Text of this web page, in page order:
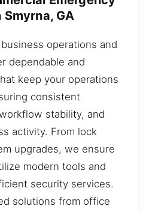
GA
operations and
dependable and
keep your operations
consistent
stability, and
activity. From lock
upgrades, we ensure
modern tools and
security services.
solutions from office